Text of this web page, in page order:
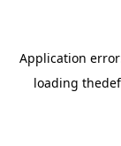
Application
loading